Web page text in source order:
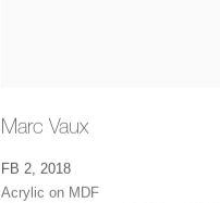
Marc Vaux
FB 2, 2018
Acrylic on MDF